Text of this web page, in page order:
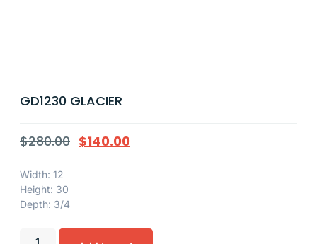
GD1230 GLACIER
$280.00 $140.00
Width: 12
Height: 30
Depth: 3/4